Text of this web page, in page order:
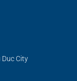
Duc City